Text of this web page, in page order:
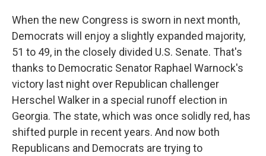
When the new Congress is sworn in next month,
Democrats will enjoy a slightly expanded majority,
51 to 49, in the closely divided U.S. Senate. That's
thanks to Democratic Senator Raphael Warnock's
victory last night over Republican challenger
Herschel Walker in a special runoff election in
Georgia. The state, which was once solidly red, has
shifted purple in recent years. And now both
Republicans and Democrats are trying to